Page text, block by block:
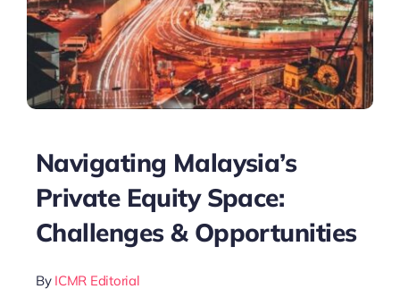
Navigating Malaysia’s
Private Equity Space:
Challenges & Opportunities
By ICMR Editorial